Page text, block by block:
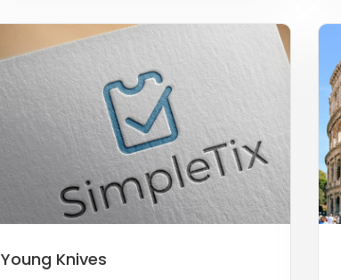
Young Knives